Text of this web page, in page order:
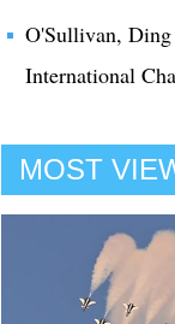
O'Sullivan,
International
MOST